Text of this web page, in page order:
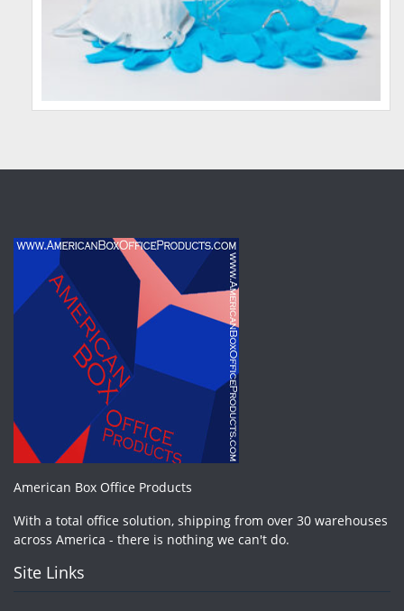
American Box Office Products
With a total office solution, shipping from over 30 warehouses
across America - there is nothing we can't do.
Site Links